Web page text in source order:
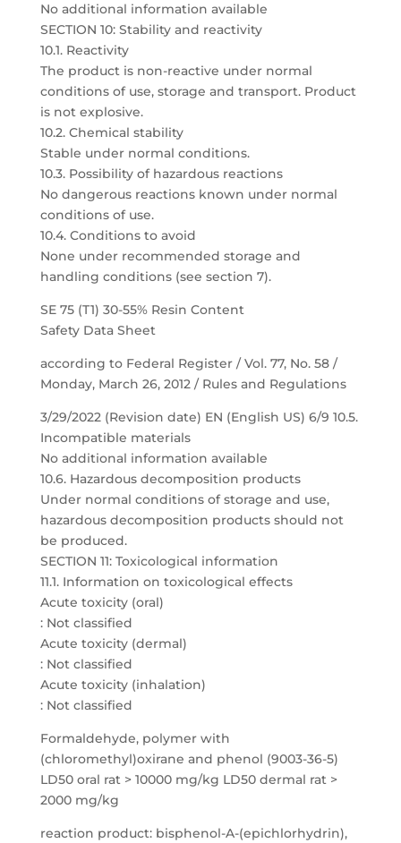
No additional information available
SECTION 10: Stability and reactivity
10.1. Reactivity
The product is non-reactive under normal
conditions of use, storage and transport. Product
is not explosive.
10.2. Chemical stability
Stable under normal conditions.
10.3. Possibility of hazardous reactions
No dangerous reactions known under normal
conditions of use.
10.4. Conditions to avoid
None under recommended storage and
handling conditions (see section 7).
SE 75 (T1) 30-55% Resin Content
Safety Data Sheet
according to Federal Register / Vol. 77, No. 58 /
Monday, March 26, 2012 / Rules and Regulations
3/29/2022 (Revision date) EN (English US) 6/9 10.5.
Incompatible materials
No additional information available
10.6. Hazardous decomposition products
Under normal conditions of storage and use,
hazardous decomposition products should not
be produced.
SECTION 11: Toxicological information
11.1. Information on toxicological effects
Acute toxicity (oral)
: Not classified
Acute toxicity (dermal)
: Not classified
Acute toxicity (inhalation)
: Not classified
Formaldehyde, polymer with
(chloromethyl)oxirane and phenol (9003-36-5)
LD50 oral rat > 10000 mg/kg LD50 dermal rat >
2000 mg/kg
reaction product: bisphenol-A-(epichlorhydrin),